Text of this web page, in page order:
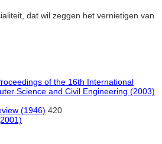
dat wil zeggen het vernietigen van
of the 16th International
Science and Civil Engineering (2003)
(1946) 420